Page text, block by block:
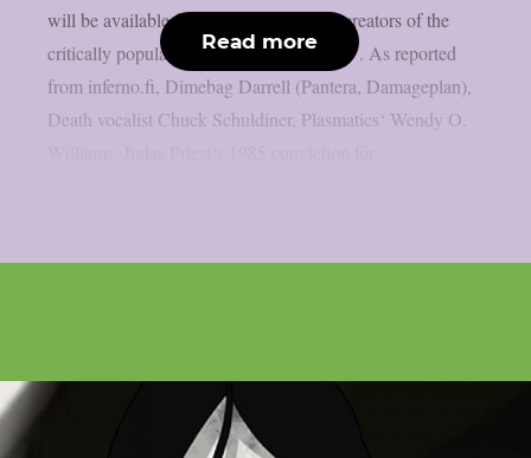
will be available for streaming from the creators of the
critically popular “Dark Side of the Ring”. As reported
from inferno.fi, Dimebag Darrell (Pantera, Damageplan),
Death vocalist Chuck Schuldiner, Plasmatics‘ Wendy O.
Read more